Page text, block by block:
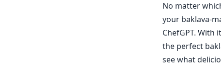
No matter
your baklava-
ChefGPT. With
the perfect
see what